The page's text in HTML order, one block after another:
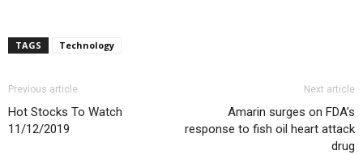
TAGS Technology
Previous article
Hot Stocks To Watch
11/12/2019
Next article
Amarin surges on FDA’s
response to fish oil heart attack
drug